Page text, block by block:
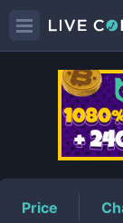
Price